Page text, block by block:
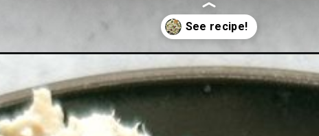
chicken-salad-with-greek-yogurt/